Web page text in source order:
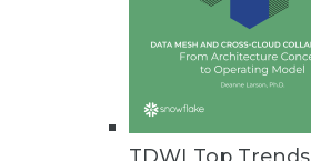
Study Finds Organizations
February 12, 2020